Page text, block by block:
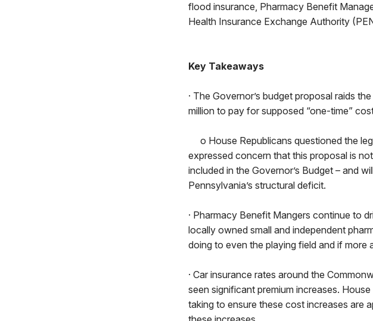
flood insurance, Pharmacy Benefit
Health Insurance Exchange Authority
Key Takeaways
· The Governor’s budget proposal raids
million to pay for supposed “one-time”
o House Republicans questioned the
expressed concern that this proposal is
included in the Governor’s Budget – and
Pennsylvania’s structural deficit.
· Pharmacy Benefit Mangers continue to
locally owned small and independent
doing to even the playing field and if more
· Car insurance rates around the
seen significant premium increases.
taking to ensure these cost increases are